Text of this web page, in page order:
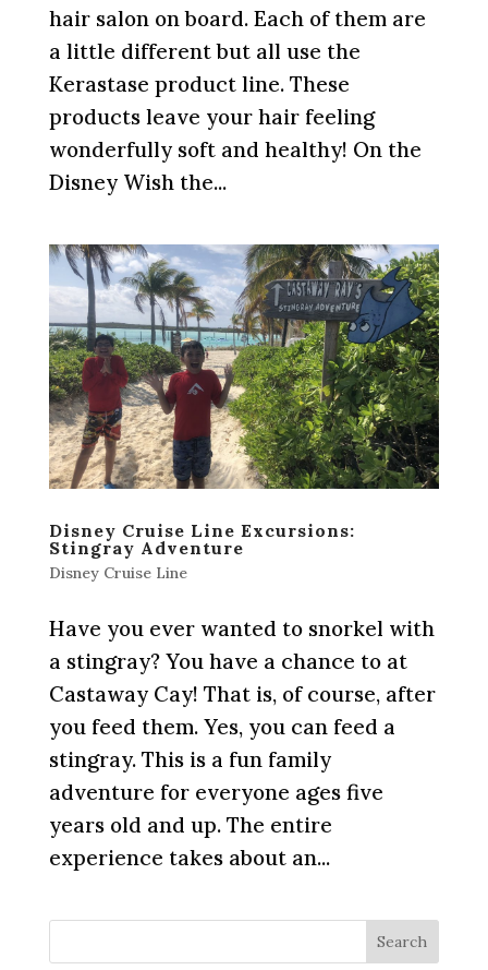
hair salon on board. Each of them are
a little different but all use the
Kerastase product line. These
products leave your hair feeling
wonderfully soft and healthy! On the
Disney Wish the...
Disney Cruise Line Excursions:
Stingray Adventure
Disney Cruise Line
Have you ever wanted to snorkel with
a stingray? You have a chance to at
Castaway Cay! That is, of course, after
you feed them. Yes, you can feed a
stingray. This is a fun family
adventure for everyone ages five
years old and up. The entire
experience takes about an...